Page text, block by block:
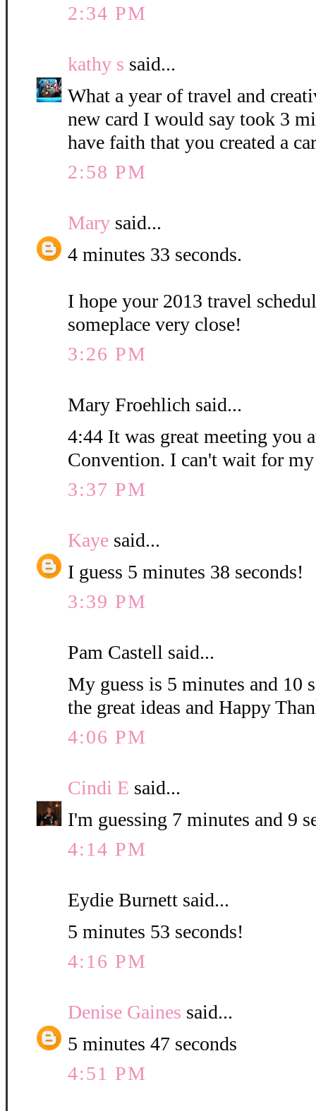
2:34 PM
kathy s said...
What a year of travel and
new card I would say took 3
have faith that you created a
2:58 PM
Mary said...
4 minutes 33 seconds.
I hope your 2013 travel
someplace very close!
3:26 PM
Mary Froehlich said...
4:44 It was great meeting you
Convention. I can't wait for
3:37 PM
Kaye said...
I guess 5 minutes 38 seconds!
3:39 PM
Pam Castell said...
My guess is 5 minutes and 10
the great ideas and Happy
4:06 PM
Cindi E said...
I'm guessing 7 minutes and 9
4:14 PM
Eydie Burnett said...
5 minutes 53 seconds!
4:16 PM
Denise Gaines said...
5 minutes 47 seconds
4:51 PM